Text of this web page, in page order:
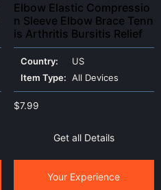
Elbow Elastic Compressio
n Sleeve Elbow Brace Tenn
is Arthritis Bursitis Relief
Country:
US
Item Type: All Devices
$7.99
Get all Details
Your Experience